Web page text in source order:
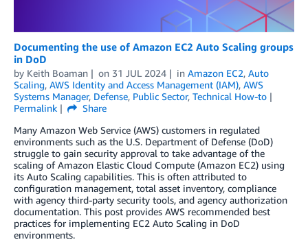
Documenting the use of Amazon EC2 Auto Scaling groups
in DoD
by Keith Boaman on 31 JUL 2024 in Amazon EC2, Auto
Scaling, AWS Identity and Access Management (IAM), AWS
Systems Manager, Defense, Public Sector, Technical How-to
Permalink
Share
Many Amazon Web Service (AWS) customers in regulated
environments such as the U.S. Department of Defense (DoD)
struggle to gain security approval to take advantage of the
scaling of Amazon Elastic Cloud Compute (Amazon EC2) using
its Auto Scaling capabilities. This is often attributed to
configuration management, total asset inventory, compliance
with agency third-party security tools, and agency authorization
documentation. This post provides AWS recommended best
practices for implementing EC2 Auto Scaling in DoD
environments.